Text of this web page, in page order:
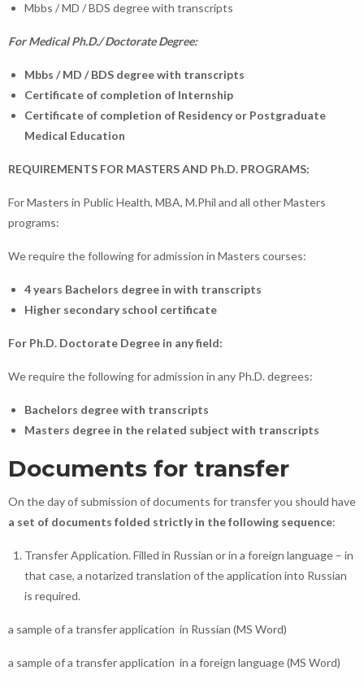
Mbbs / MD / BDS degree with transcripts
For Medical Ph.D./ Doctorate Degree:
Mbbs / MD / BDS degree with transcripts
Certificate of completion of Internship
Certificate of completion of Residency or Postgraduate
Medical Education
REQUIREMENTS FOR MASTERS AND Ph.D. PROGRAMS:
For Masters in Public Health, MBA, M.Phil and all other Masters
programs:
We require the following for admission in Masters courses:
4 years Bachelors degree in with transcripts
Higher secondary school certificate
For Ph.D. Doctorate Degree in any field:
We require the following for admission in any Ph.D. degrees:
Bachelors degree with transcripts
Masters degree in the related subject with transcripts
Documents for transfer
On the day of submission of documents for transfer you should have
a set of documents folded strictly in the following sequence:
Transfer Application. Filled in Russian or in a foreign language – in
that case, a notarized translation of the application into Russian
is required.
a sample of a transfer application in Russian (MS Word)
a sample of a transfer application in a foreign language (MS Word)